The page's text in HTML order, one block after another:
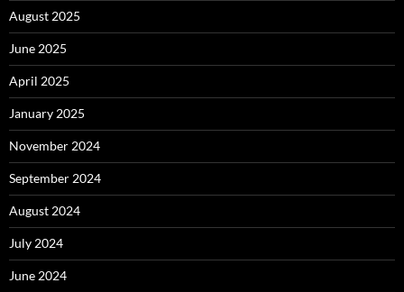
August 2025
June 2025
April 2025
January 2025
November 2024
September 2024
August 2024
July 2024
June 2024